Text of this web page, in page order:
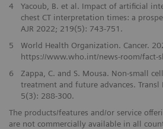
4
Yacoub, B. et al. Impact of artificial
chest CT interpretation times: a
AJR 2022; 219(5): 743-751.
5
World Health Organization. Cancer.
https://www.who.int/news-room/fact-
6
Zappa, C. and S. Mousa. Non-small
treatment and future advances. Transl
5(3): 288-300.
The products/features and/or service
are not commercially available in all